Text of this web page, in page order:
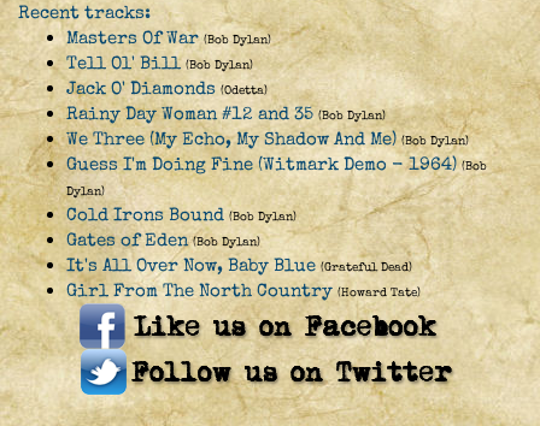
Recent tracks:
Masters Of War (Bob Dylan)
Tell Ol' Bill (Bob Dylan)
Jack O' Diamonds (Odetta)
Rainy Day Woman #12 and 35 (Bob Dylan)
We Three (My Echo, My Shadow And Me) (Bob Dylan)
Guess I'm Doing Fine (Witmark Demo - 1964) (Bob
Dylan)
Cold Irons Bound (Bob Dylan)
Gates of Eden (Bob Dylan)
It's All Over Now, Baby Blue (Grateful Dead)
Girl From The North Country (Howard Tate)